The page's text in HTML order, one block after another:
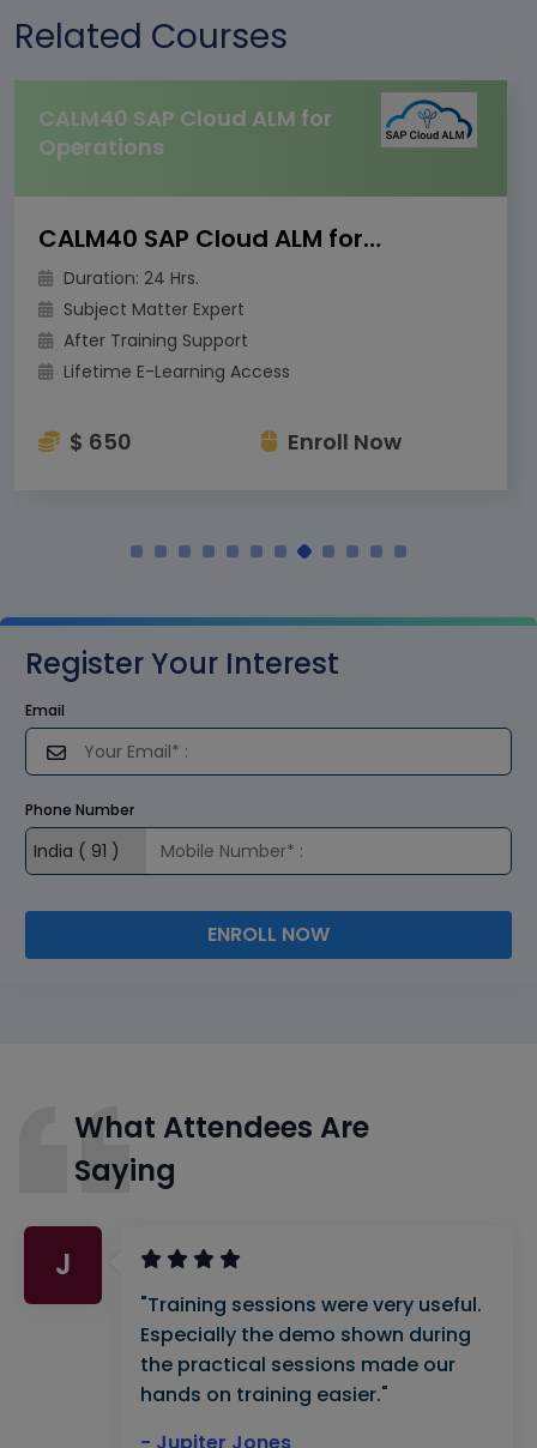
Related Courses
CALM40 SAP Cloud ALM for
Operations
CALM40 SAP Cloud ALM for Operations
Duration: 24 Hrs.
Subject Matter Expert
After Training Support
Lifetime E-Learning Access
$ 650 Enroll Now
Register Your Interest
Email
Phone Number
ENROLL NOW
What Attendees Are
Saying
J
"Training sessions were very useful.
Especially the demo shown during
the practical sessions made our
hands on training easier."
- Jupiter Jones